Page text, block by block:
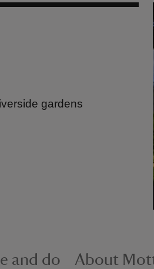
gardens
and do About